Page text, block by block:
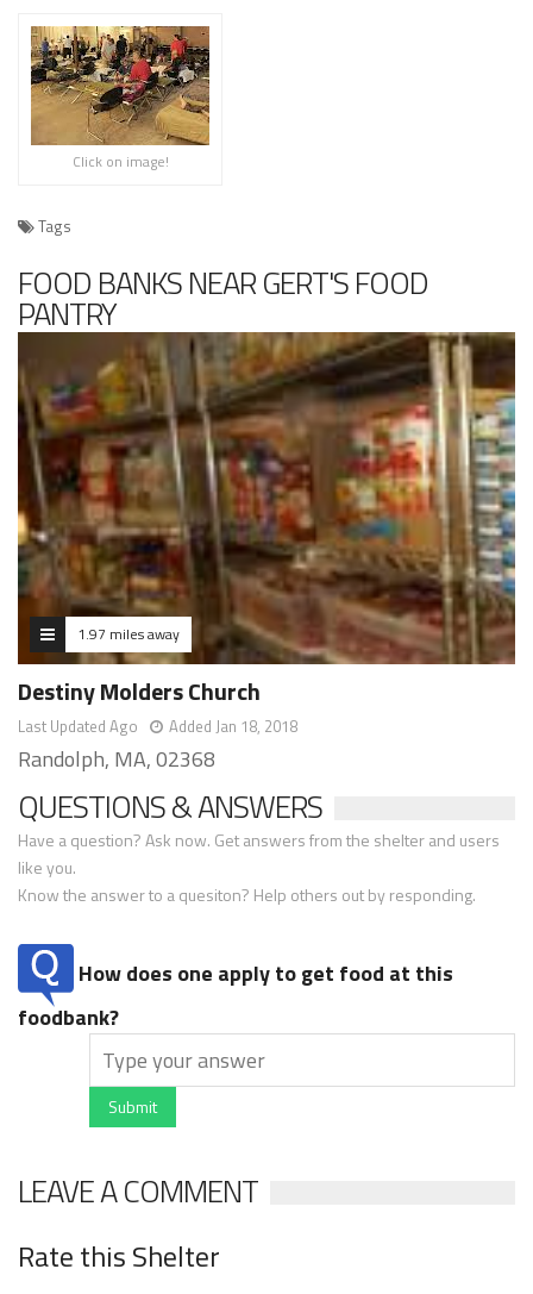
Click on image!
Tags
FOOD BANKS NEAR GERT'S FOOD
PANTRY
1.97 miles away
Destiny Molders Church
Last Updated Ago Added Jan 18, 2018
Randolph, MA, 02368
QUESTIONS & ANSWERS
Have a question? Ask now. Get answers from the shelter and users
like you.
Know the answer to a quesiton? Help others out by responding.
How does one apply to get food at this
foodbank?
Submit
LEAVE A COMMENT
Rate this Shelter